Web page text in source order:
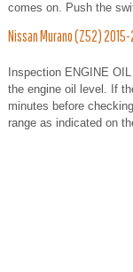
comes on. Push the
Nissan Murano (Z52)
Inspection ENGINE
the engine oil level. If
minutes before
range as indicated on